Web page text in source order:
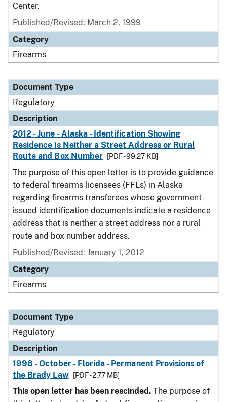
Center.
Published/Revised: March 2, 1999
Category
Firearms
Document Type
Regulatory
Description
2012 - June - Alaska - Identification Showing
Residence is Neither a Street Address or Rural
Route and Box Number
[PDF - 99.27 KB]
The purpose of this open letter is to provide guidance
to federal firearms licensees (FFLs) in Alaska
regarding firearms transferees whose government
issued identification documents indicate a residence
address that is neither a street address nor a rural
route and box number address.
Published/Revised: January 1, 2012
Category
Firearms
Document Type
Regulatory
Description
1998 - October - Florida - Permanent Provisions of
the Brady Law
[PDF - 2.77 MB]
This open letter has been rescinded. The purpose of